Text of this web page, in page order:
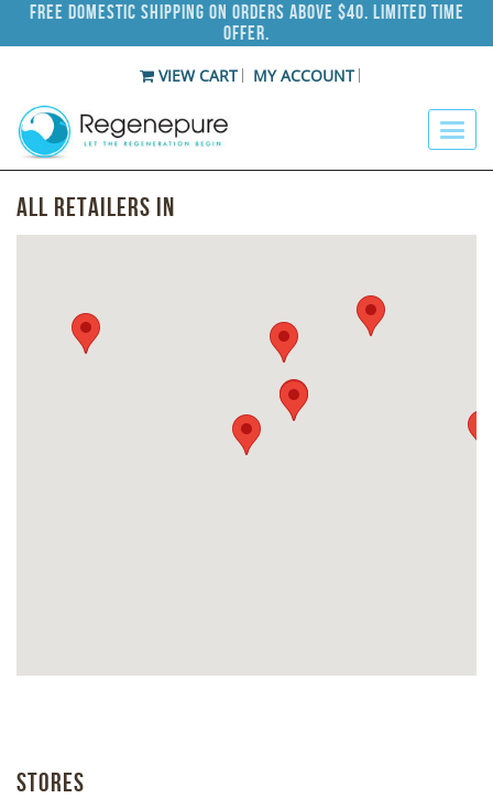
Free Domestic Shipping on Orders Above $40. Limited Time
Offer.
VIEW CART MY ACCOUNT
All Retailers in
Stores